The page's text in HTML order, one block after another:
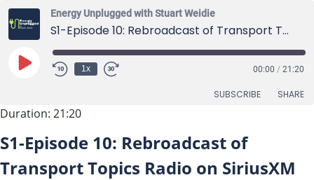
Energy Unplugged with Stuart Weidie
S1-Episode 10: Rebroadcast of Transport Topics Radio on SiriusXM featuring Stuart Weidie
Play
Episode
1x 00:00 / 21:20
SUBSCRIBE SHARE
RSS FEED
SHARE
LINK
Duration: 21:20
S1-Episode 10: Rebroadcast of
Transport Topics Radio on SiriusXM